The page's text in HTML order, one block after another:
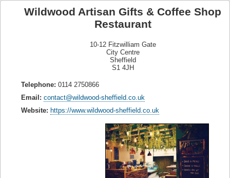
Wildwood Artisan Gifts & Coffee Shop
Restaurant
10-12 Fitzwilliam Gate
City Centre
Sheffield
S1 4JH
Telephone: 0114 2750866
Email: contact@wildwood-sheffield.co.uk
Website: https://www.wildwood-sheffield.co.uk